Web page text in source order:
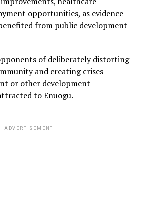
opportunities, as evidence
from public development
of deliberately distorting
and creating crises
or other development
to Enuogu.
ADVERTISEMENT